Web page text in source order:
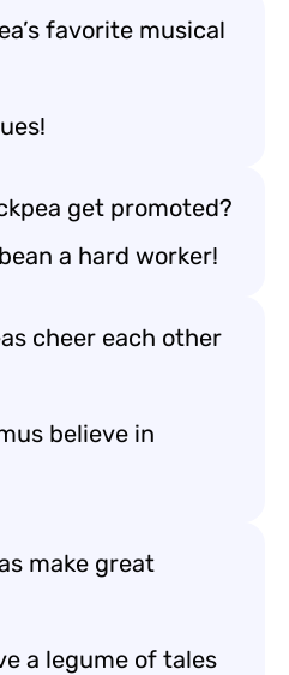
favorite musical
get promoted?
a hard worker!
cheer each other
believe in
make great
a legume of tales